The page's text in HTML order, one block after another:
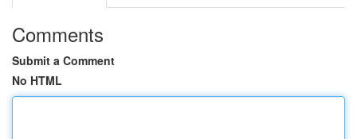
Comments
Submit a Comment
No HTML